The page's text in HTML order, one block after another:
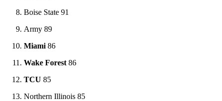
Boise State 91
Army 89
Miami 86
Wake Forest 86
TCU 85
Northern Illinois 85